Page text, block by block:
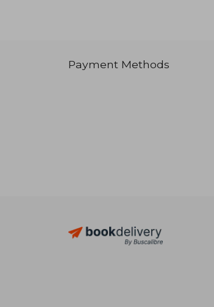
Payment Methods